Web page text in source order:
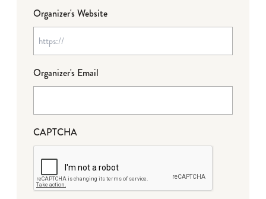
Organizer's Website
Organizer's Email
CAPTCHA